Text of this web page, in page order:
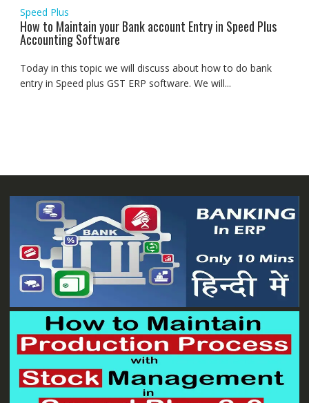
Speed Plus
How to Maintain your Bank account Entry in Speed Plus
Accounting Software
Today in this topic we will discuss about how to do bank
entry in Speed plus GST ERP software. We will...